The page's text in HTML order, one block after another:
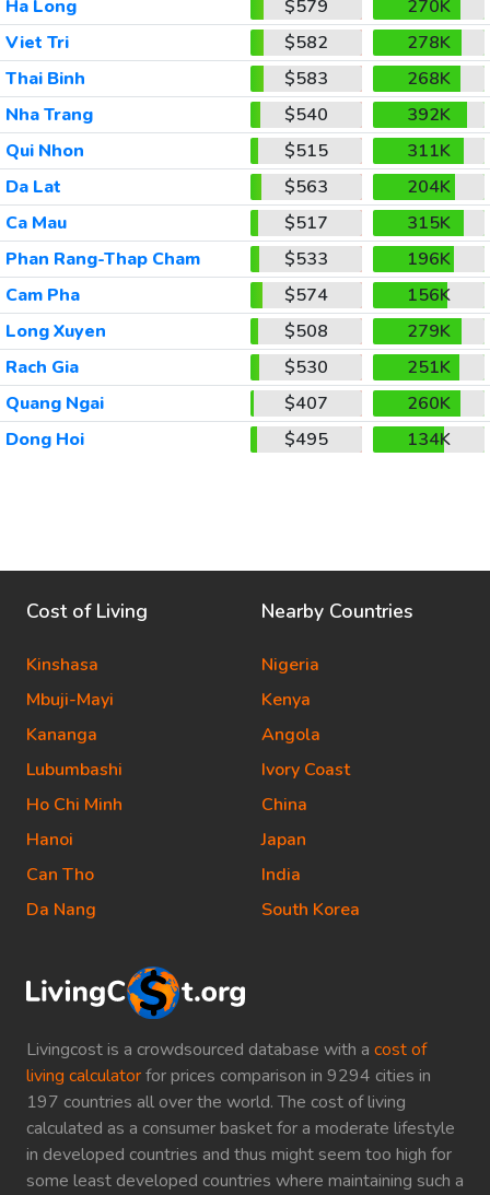
Ha Long
$579
270K
Viet Tri
$582
278K
Thai Binh
$583
268K
Nha Trang
$540
392K
Qui Nhon
$515
311K
Da Lat
$563
204K
Ca Mau
$517
315K
Phan Rang-Thap Cham
$533
196K
Cam Pha
$574
156K
Long Xuyen
$508
279K
Rach Gia
$530
251K
Quang Ngai
$407
260K
Dong Hoi
$495 134K
Livingcost is a crowdsourced database with a cost of
living calculatorfor prices comparison in 9294 cities in
197 countries all over the world. The cost of living
calculated as a consumer basket for a moderate lifestyle
in developed countries and thus might seem too high for
some least developed countries where maintaining such a
Cost of Living
Kinshasa
Mbuji-Mayi
Kananga
Lubumbashi
Ho Chi Minh
Hanoi
Can Tho
Da Nang
Nearby Countries
Nigeria
Kenya
Angola
Ivory Coast
China
Japan
India
South Korea